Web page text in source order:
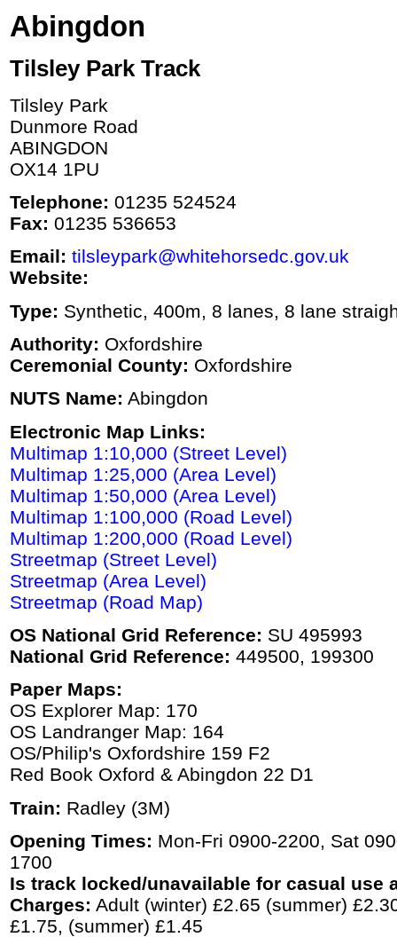
Abingdon
Tilsley Park Track
Tilsley Park
Dunmore Road
ABINGDON
OX14 1PU
Telephone: 01235 524524
Fax: 01235 536653
Email: tilsleypark@whitehorsedc.gov.uk
Website:
Type: Synthetic, 400m, 8 lanes, 8 lane
Authority: Oxfordshire
Ceremonial County: Oxfordshire
NUTS Name: Abingdon
Electronic Map Links:
Multimap 1:10,000 (Street Level)
Multimap 1:25,000 (Area Level)
Multimap 1:50,000 (Area Level)
Multimap 1:100,000 (Road Level)
Multimap 1:200,000 (Road Level)
Streetmap (Street Level)
Streetmap (Area Level)
Streetmap (Road Map)
OS National Grid Reference: SU 495993
National Grid Reference: 449500, 199300
Paper Maps:
OS Explorer Map: 170
OS Landranger Map: 164
OS/Philip's Oxfordshire 159 F2
Red Book Oxford & Abingdon 22 D1
Train: Radley (3M)
Opening Times: Mon-Fri 0900-2200, Sat
1700
Is track locked/unavailable for casual use
Charges: Adult (winter) £2.65 (summer)
£1.75, (summer) £1.45